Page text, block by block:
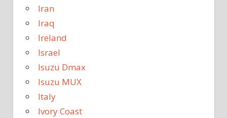
Iran
Iraq
Ireland
Israel
Isuzu Dmax
Isuzu MUX
Italy
Ivory Coast